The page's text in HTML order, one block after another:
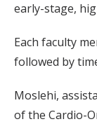
early-stage,
Each faculty
followed by
Moslehi,
of the Cardio-